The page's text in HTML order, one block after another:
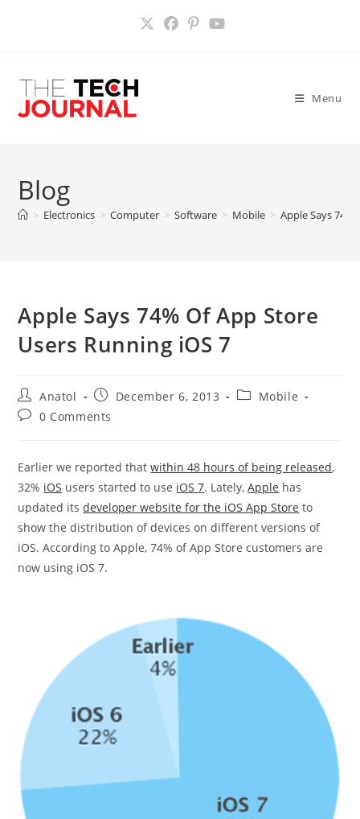
Menu
Blog
> Electronics > Computer > Software > Mobile > Apple Says 74%
Apple Says 74% Of App Store
Users Running iOS 7
Post
author:
Anatol
Post
published:
December 6, 2013
PostMobile
Post0 Comments
Earlier we reported thatwithin 48 hours of being released,
32% iOS users started to use iOS 7. Lately,Apple has
updated itsdeveloper website for the iOS App Store to
show the distribution of devices on different versions of
iOS. According to Apple, 74% of App Store customers are
now using iOS 7.